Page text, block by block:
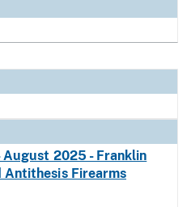
2025 - Franklin
Antithesis Firearms